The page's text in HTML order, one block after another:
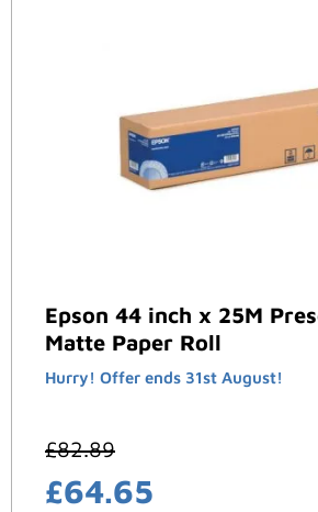
Epson 44 inch x 25M
Matte Paper Roll
Hurry! Offer ends 31st August!
£82.89
£64.65